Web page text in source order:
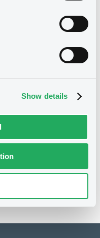
Show details
07/08/2026
5.3583/4.5697